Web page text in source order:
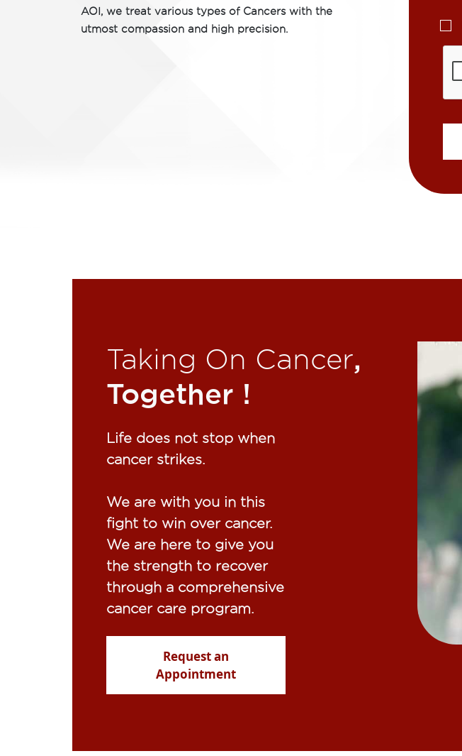
AOI, we treat various types of Cancers with the
utmost compassion and high precision.
Taking On Cancer,
Together !​
Life does not stop when
cancer strikes.​
We are with you in this
fight to win over cancer.
We are here to give you
the strength to recover
through a comprehensive
cancer care program.
Request an
Appointment